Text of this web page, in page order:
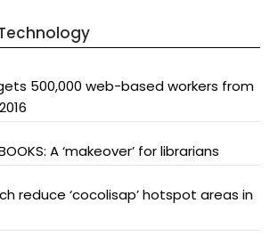
500,000 web-based workers from
A ‘makeover’ for librarians
reduce ‘cocolisap’ hotspot areas in